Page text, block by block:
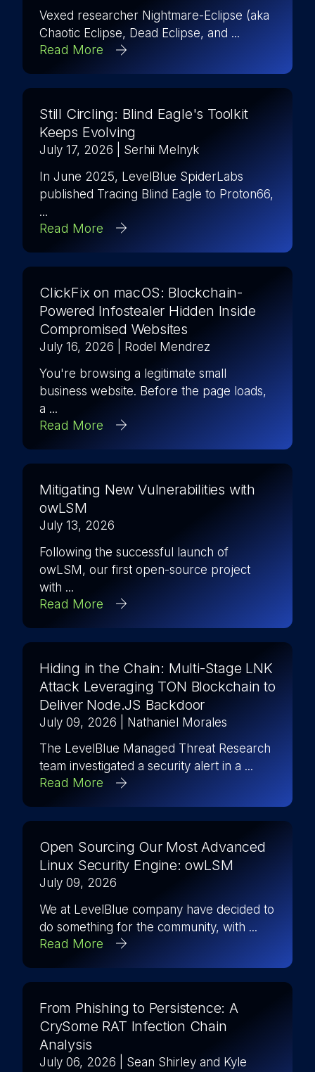
Vexed researcher Nightmare-Eclipse (aka
Chaotic Eclipse, Dead Eclipse, and ...
Read More
Still Circling: Blind Eagle's Toolkit
Keeps Evolving
July 17, 2026
| Serhii Melnyk
In June 2025, LevelBlue SpiderLabs
published Tracing Blind Eagle to Proton66,
...
Read More
ClickFix on macOS: Blockchain-
Powered Infostealer Hidden Inside
Compromised Websites
July 16, 2026
| Rodel Mendrez
You're browsing a legitimate small
business website. Before the page loads,
a ...
Read More
Mitigating New Vulnerabilities with
owLSM
July 13, 2026
Following the successful launch of
owLSM, our first open-source project
with ...
Read More
Hiding in the Chain: Multi-Stage LNK
Attack Leveraging TON Blockchain to
Deliver Node.JS Backdoor
July 09, 2026
| Nathaniel Morales
The LevelBlue Managed Threat Research
team investigated a security alert in a ...
Read More
Open Sourcing Our Most Advanced
Linux Security Engine: owLSM
July 09, 2026
We at LevelBlue company have decided to
do something for the community, with ...
Read More
From Phishing to Persistence: A
CrySome RAT Infection Chain
Analysis
July 06, 2026
| Sean Shirley and Kyle